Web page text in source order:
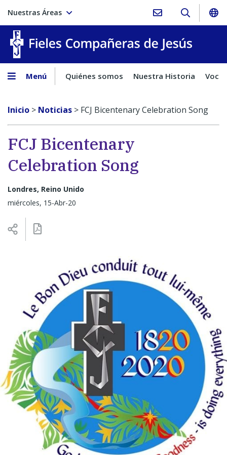
Nuestras Áreas
Menú Quiénes somos Nuestra Historia
Inicio > Noticias > FCJ Bicentenary Celebration Song
FCJ Bicentenary
Celebration Song
Londres, Reino Unido
miércoles, 15-Abr-20